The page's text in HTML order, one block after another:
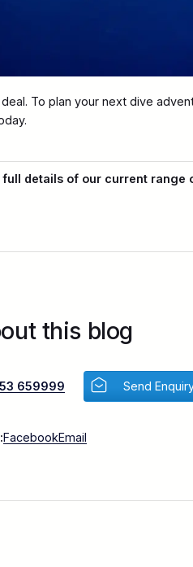
To plan your next dive
details of our current range
this blog
659999 Send
FacebookEmail